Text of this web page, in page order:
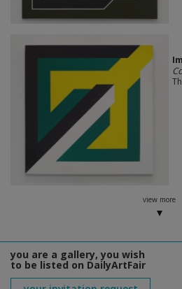
view more
you are a gallery, you wish
to be listed on DailyArtFair